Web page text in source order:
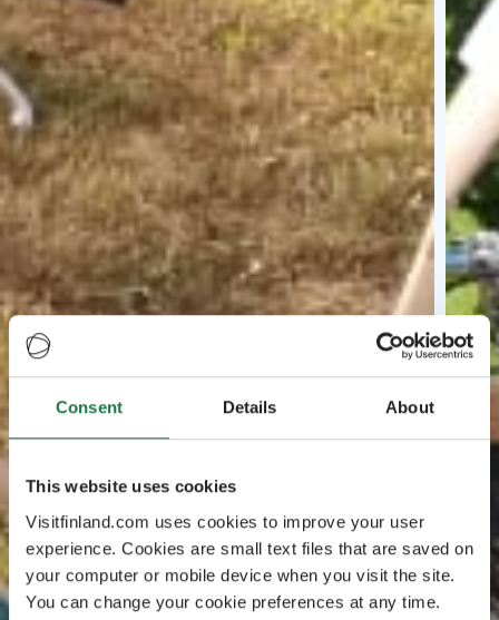
Consent Details About
This website uses cookies
Visitfinland.com uses cookies to improve your user
experience. Cookies are small text files that are saved on
your computer or mobile device when you visit the site.
You can change your cookie preferences at any time.